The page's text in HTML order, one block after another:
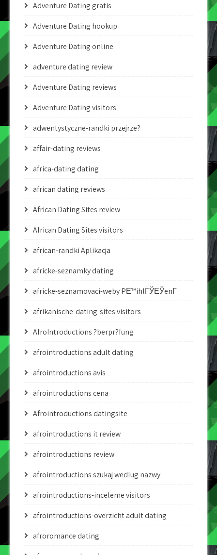
Adventure Dating gratis
Adventure Dating hookup
Adventure Dating online
adventure dating review
Adventure Dating reviews
Adventure Dating visitors
adwentystyczne-randki przejrze?
affair-dating reviews
africa-dating dating
african dating reviews
African Dating Sites review
African Dating Sites visitors
african-randki Aplikacja
africke-seznamky dating
africke-seznamovaci-weby PЕ™ihlГЎЕЎenГ­
afrikanische-dating-sites visitors
AfroIntroductions ?berpr?fung
afrointroductions adult dating
afrointroductions avis
afrointroductions cena
Afrointroductions datingsite
afrointroductions it review
afrointroductions review
afrointroductions szukaj wedlug nazwy
afrointroductions-inceleme visitors
afrointroductions-overzicht adult dating
afroromance dating